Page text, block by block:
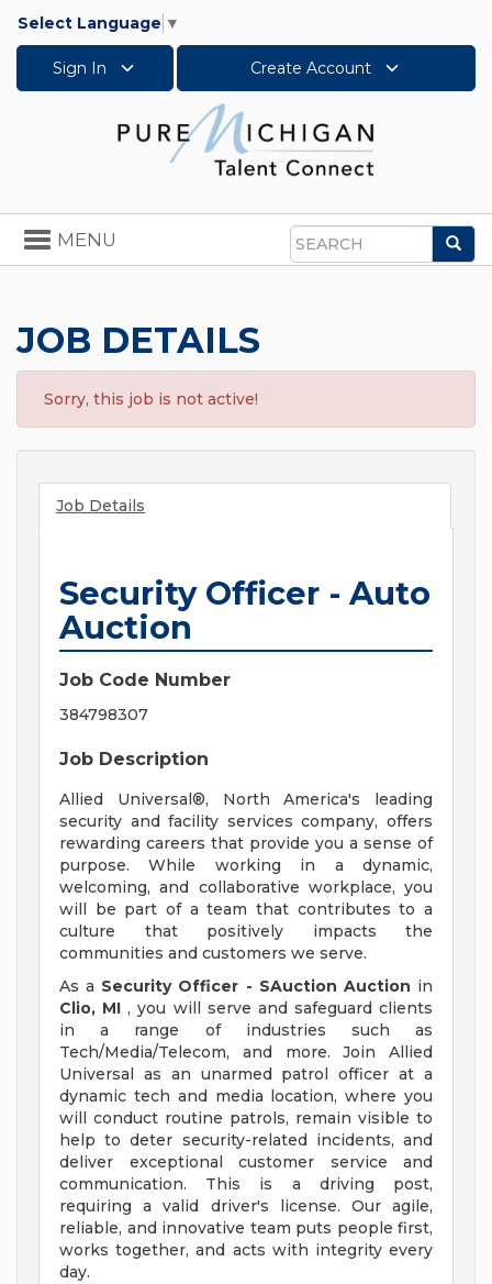
Select Language ▼
Sign In Create Account
Search
Toggle
navigation
MENU
JOB DETAILS
Sorry, this job is not active!
Job Details
Security Officer - Auto
Auction
Job Code Number
384798307
Job Description
Allied Universal®, North America's leading
security and facility services company, offers
rewarding careers that provide you a sense of
purpose. While working in a dynamic,
welcoming, and collaborative workplace, you
will be part of a team that contributes to a
culture that positively impacts the
communities and customers we serve.
As a Security Officer - SAuction Auction in
Clio, MI , you will serve and safeguard clients
in a range of industries such as
Tech/Media/Telecom, and more. Join Allied
Universal as an unarmed patrol officer at a
dynamic tech and media location, where you
will conduct routine patrols, remain visible to
help to deter security-related incidents, and
deliver exceptional customer service and
communication. This is a driving post,
requiring a valid driver's license. Our agile,
reliable, and innovative team puts people first,
works together, and acts with integrity every
day.